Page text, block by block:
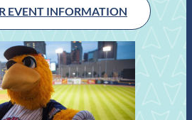
EVENT INFORMATION